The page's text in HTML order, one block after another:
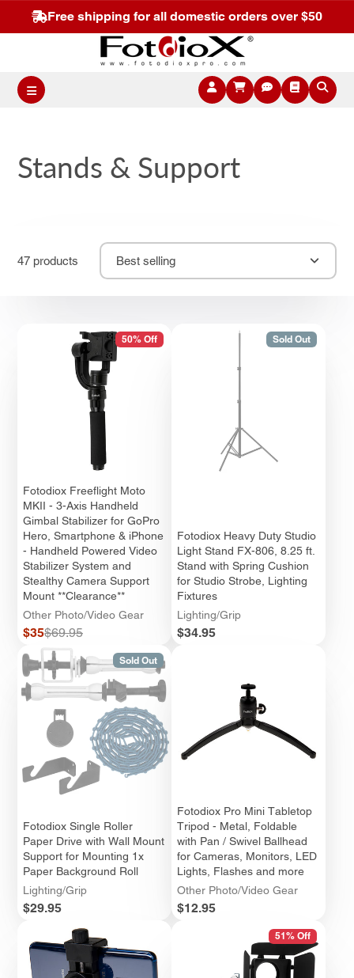
Free shipping for all domestic orders over $50
Stands & Support
47 products Best selling
50% Off
Fotodiox Freeflight Moto
MKII - 3-Axis Handheld
Gimbal Stabilizer for GoPro
Hero, Smartphone & iPhone
- Handheld Powered Video
Stabilizer System and
Stealthy Camera Support
Mount **Clearance**
Other Photo/Video Gear
Sale
$35Regular
$69.95
Sold Out
Fotodiox Heavy Duty Studio
Light Stand FX-806, 8.25 ft.
Stand with Spring Cushion
for Studio Strobe, Lighting
Fixtures
Lighting/Grip
Price
$34.95
Sold Out
Fotodiox Single Roller
Paper Drive with Wall Mount
Support for Mounting 1x
Paper Background Roll
Lighting/Grip
Price
$29.95
Fotodiox Pro Mini Tabletop
Tripod - Metal, Foldable
with Pan / Swivel Ballhead
for Cameras, Monitors, LED
Lights, Flashes and more
Other Photo/Video Gear
Price
$12.95
51% Off